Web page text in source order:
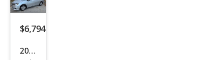
$6,794
2017